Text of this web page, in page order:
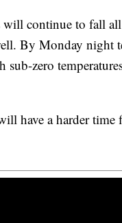
will continue to fall
By Monday night
sub-zero
have a harder time